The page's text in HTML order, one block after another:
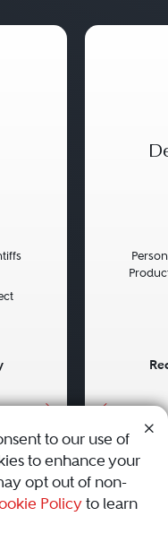
to our use of
to enhance your
opt out of non-
Policyto learn